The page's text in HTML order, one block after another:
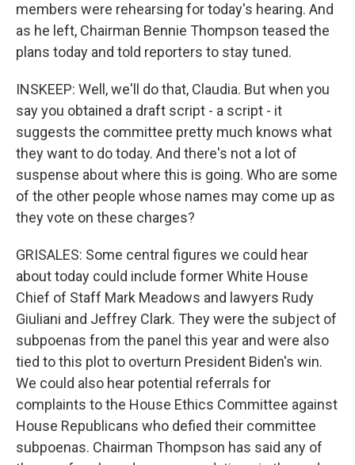
members were rehearsing for today's hearing. And
as he left, Chairman Bennie Thompson teased the
plans today and told reporters to stay tuned.
INSKEEP: Well, we'll do that, Claudia. But when you
say you obtained a draft script - a script - it
suggests the committee pretty much knows what
they want to do today. And there's not a lot of
suspense about where this is going. Who are some
of the other people whose names may come up as
they vote on these charges?
GRISALES: Some central figures we could hear
about today could include former White House
Chief of Staff Mark Meadows and lawyers Rudy
Giuliani and Jeffrey Clark. They were the subject of
subpoenas from the panel this year and were also
tied to this plot to overturn President Biden's win.
We could also hear potential referrals for
complaints to the House Ethics Committee against
House Republicans who defied their committee
subpoenas. Chairman Thompson has said any of